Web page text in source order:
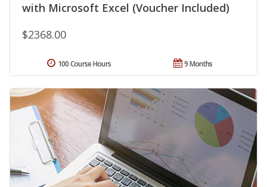
with Microsoft Excel (Voucher Included)
$2368.00
9 Months
100 Course Hours